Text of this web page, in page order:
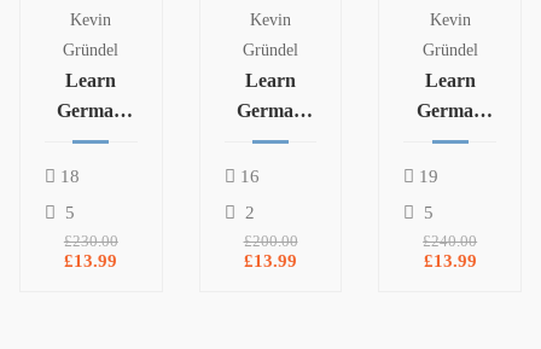
Kevin
Gründel
Learn
German
Language
18
5
£230.00
£13.99
Kevin
Gründel
Learn
German
Language
A2.1
16
2
£200.00
£13.99
Kevin
Gründel
Learn
German
Language
A1.2
19
5
£240.00
£13.99